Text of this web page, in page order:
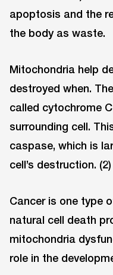
apoptosis and the
the body as waste.
Mitochondria help
destroyed when.
called cytochrome
surrounding cell.
caspase, which is
cell’s destruction. (2)
Cancer is one type
natural cell death
mitochondria
role in the